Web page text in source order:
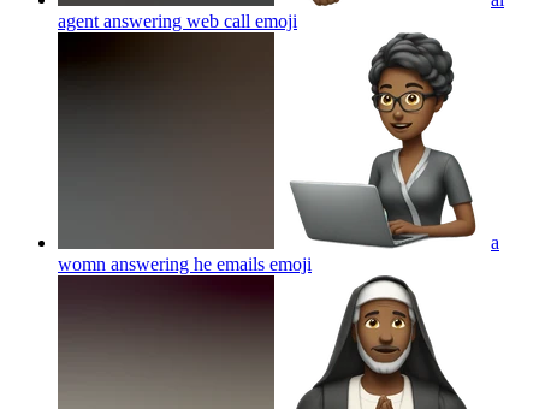
agent answering web call emoji
a
womn answering he emails emoji